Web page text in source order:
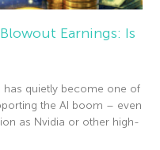
Earnings: Is
has quietly become one of
the AI boom – even
as Nvidia or other high-